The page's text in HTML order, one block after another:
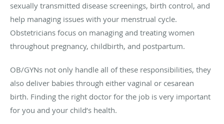
sexually transmitted disease screenings, birth control, and
help managing issues with your menstrual cycle.
Obstetricians focus on managing and treating women
throughout pregnancy, childbirth, and postpartum.
OB/GYNs not only handle all of these responsibilities, they
also deliver babies through either vaginal or cesarean
birth. Finding the right doctor for the job is very important
for you and your child’s health.